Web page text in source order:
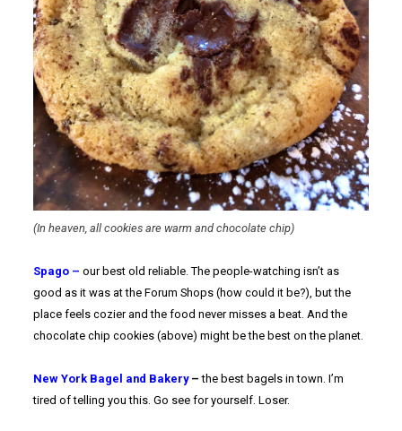
(In heaven, all cookies are warm and chocolate chip)
Spago –our best old reliable. The people-watching isn’t as
good as it was at the Forum Shops (how could it be?), but the
place feels cozier and the food never misses a beat. And the
chocolate chip cookies (above) might be the best on the planet.
New York Bagel and Bakery –the best bagels in town. I’m
tired of telling you this. Go see for yourself. Loser.